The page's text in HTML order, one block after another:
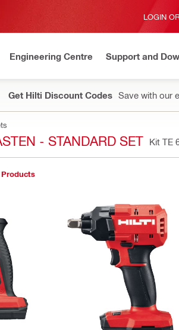
LOGIN
Engineering Centre Support and
Get Hilti Discount Codes Save with our
- STANDARD SET Kit TE
Products